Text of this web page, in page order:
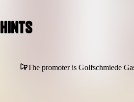
Hints
The promoter is Golfschmiede